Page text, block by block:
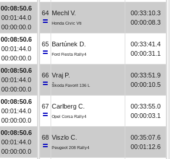
00:08:50.6
00:01:44.0
00:00:00.0
00:08:50.6
00:01:44.0
00:00:00.0
00:08:50.6
00:01:44.0
00:00:00.0
00:08:50.6
00:01:44.0
00:00:00.0
00:08:50.6
00:01:44.0
00:00:00.0
64 Mechl V.
Honda Civic Vti
00:33:10.3
00:00:08.3
65 Bartúnek D.
Ford Fiesta Rally4
00:33:41.4
00:00:31.1
66 Vraj P.
Škoda Favorit 136 L
00:33:51.9
00:00:10.5
67 Carlberg C.
Opel Corsa Rally4
00:33:55.0
00:00:03.1
68 Viszlo C.
Peugeot 208 Rally4
00:35:07.6
00:01:12.6